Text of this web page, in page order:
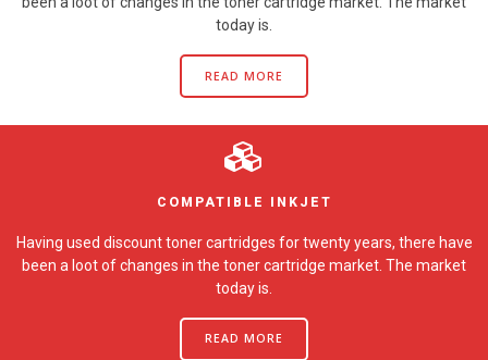
today is.
READ MORE
COMPATIBLE INKJET
Having used discount toner cartridges for twenty years, there have
been a loot of changes in the toner cartridge market. The market
today is.
READ MORE